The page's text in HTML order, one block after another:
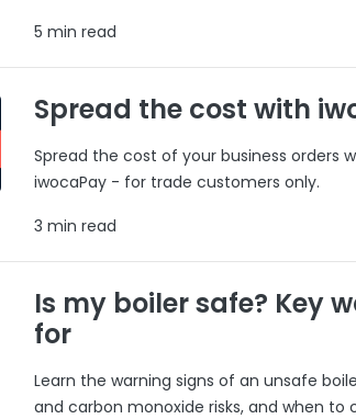
5 min read
Spread the cost with
Spread the cost of your business orders
iwocaPay - for trade customers only.
3 min read
Is my boiler safe? Key
for
Learn the warning signs of an unsafe
and carbon monoxide risks, and when to